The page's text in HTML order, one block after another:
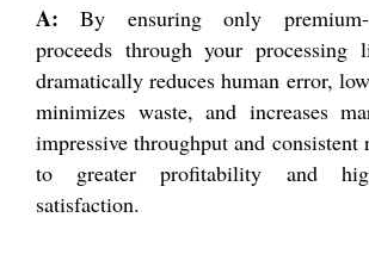
A: By ensuring only
proceeds through your processing
dramatically reduces human error,
minimizes waste, and increases
impressive throughput and consistent
to greater profitability and
satisfaction.